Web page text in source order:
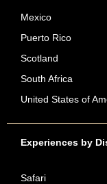
Mexico
Puerto Rico
Scotland
South Africa
United States of
Experiences by
Safari